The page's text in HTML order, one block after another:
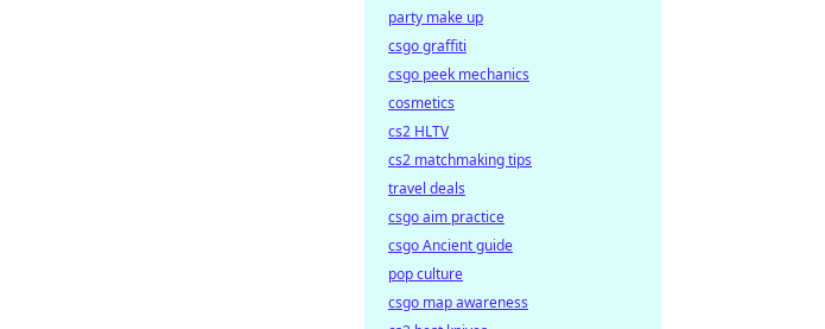
party make up
csgo graffiti
csgo peek mechanics
cosmetics
cs2 HLTV
cs2 matchmaking tips
travel deals
csgo aim practice
csgo Ancient guide
pop culture
csgo map awareness